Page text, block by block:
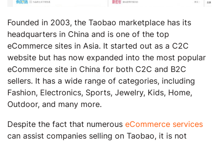
Founded in 2003, the Taobao marketplace has its
headquarters in China and is one of the top
eCommerce sites in Asia. It started out as a C2C
website but has now expanded into the most popular
eCommerce site in China for both C2C and B2C
sellers. It has a wide range of categories, including
Fashion, Electronics, Sports, Jewelry, Kids, Home,
Outdoor, and many more.
Despite the fact that numerous eCommerce services
can assist companies selling on Taobao, it is not